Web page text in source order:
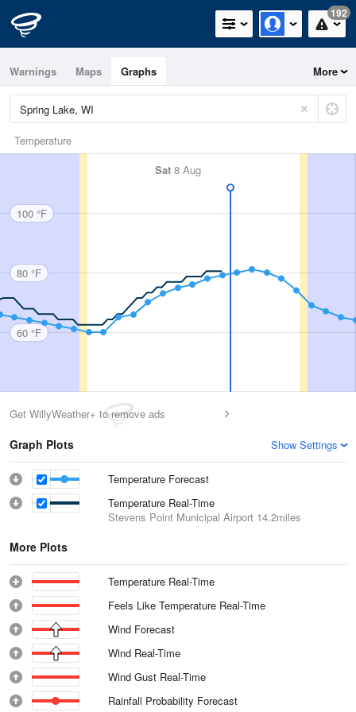
192
Warnings Maps Graphs More
Temperature
Sat 8 Aug
100 °F
80 °F
60 °F
Get WillyWeather+ to remove ads
Graph Plots Show Settings
Temperature Forecast
Temperature Real-Time
Stevens Point Municipal Airport 14.2miles
More Plots
Temperature Real-Time
Feels Like Temperature Real-Time
Wind Forecast
Wind Real-Time
Wind Gust Real-Time
Rainfall Probability Forecast